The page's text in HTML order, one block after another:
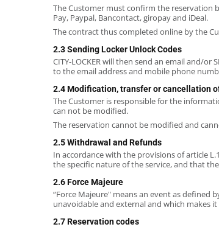
The Customer must confirm the reservation
Pay, Paypal, Bancontact, giropay and iDeal.
The contract thus completed online by the
2.3 Sending Locker Unlock Codes
CITY-LOCKER will then send an email and/
to the email address and mobile phone
2.4 Modification, transfer or cancellation
The Customer is responsible for the
can not be modified.
The reservation cannot be modified and
2.5 Withdrawal and Refunds
In accordance with the provisions of article
the specific nature of the service, and that
2.6 Force Majeure
“Force Majeure" means an event as defined
unavoidable and external and which makes
2.7 Reservation codes